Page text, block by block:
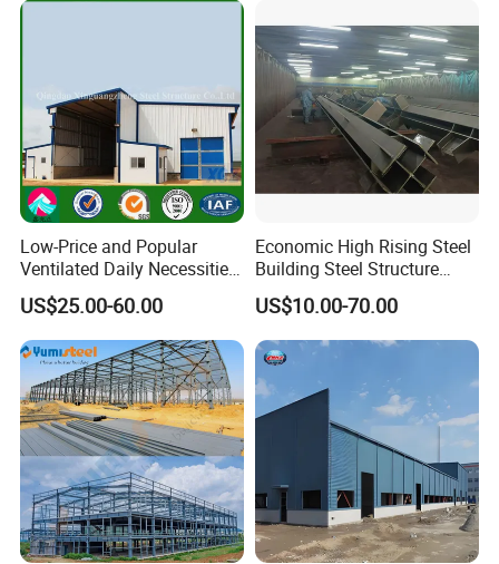
Low-Price and Popular
Ventilated Daily Necessities
Storage Warehouse (XGZ-
A033) with CE Certification
US$25.00-60.00
Economic High Rising Steel
Building Steel Structure
Office Construction
US$10.00-70.00